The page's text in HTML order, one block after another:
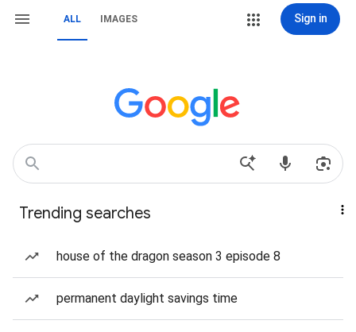
ALL IMAGES Sign in
Trending searches
house of the dragon season 3 episode 8
permanent daylight savings time